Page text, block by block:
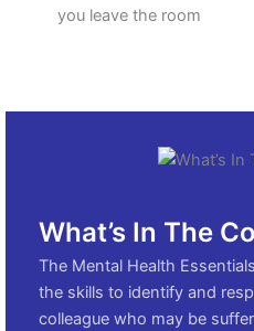
you leave the room
What’s In The
The Mental Health
the skills to identify and
colleague who may be